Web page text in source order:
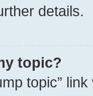
details.
topic?
topic”